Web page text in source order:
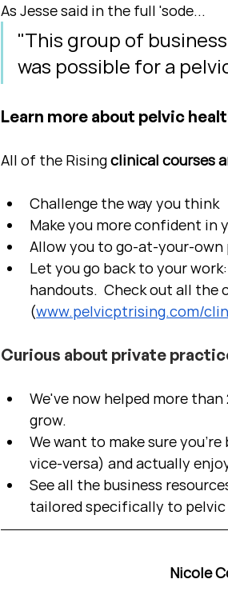
As Jesse said in the full 'sode...
"This group of
was possible for a
Learn more about pelvic
All of the Rising clinical courses
Challenge the way you think
Make you more confident in
Allow you to go-at-your-own
Let you go back to your
handouts.  Check out all
(www.pelvicptrising.com/
Curious about private
We've now helped more
grow.
We want to make sure
vice-versa) and actually
See all the business
tailored specifically to
Nicole